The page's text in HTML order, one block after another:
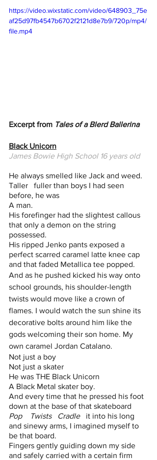
https://video.wixstatic.com/video/648903_75e
af25d97fb4547b6702f2121d8e7b9/720p/mp4/
file.mp4
Excerpt from Tales of a Blerd Ballerina
Black Unicorn
James Bowie High School 16 years old
He always smelled like Jack and weed.
Taller   fuller than boys I had seen
before, he was
A man.
His forefinger had the slightest callous
that only a demon on the string
possessed.
His ripped Jenko pants exposed a
perfect scarred caramel latte knee cap
and that faded Metallica tee popped.
And as he pushed kicked his way onto
school grounds, his shoulder-length
twists would move like a crown of
flames. I would watch the sun shine its
decorative bolts around him like the
gods welcoming their son home. My
own caramel Jordan Catalano.
Not just a boy
Not just a skater
He was THE Black Unicorn
A Black Metal skater boy.
And every time that he pressed his foot
down at the base of that skateboard
Pop    Twists   Cradle
   it into his long
and sinewy arms, I imagined myself to
be that board.
Fingers gently guiding down my side
and safely carried with a certain firm